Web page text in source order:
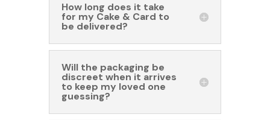
How long does it take
for my Cake & Card to
be delivered?
Will the packaging be
discreet when it arrives
to keep my loved one
guessing?